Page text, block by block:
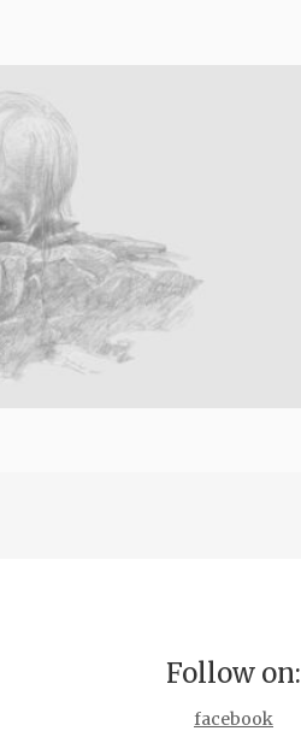
Follow on:
facebook